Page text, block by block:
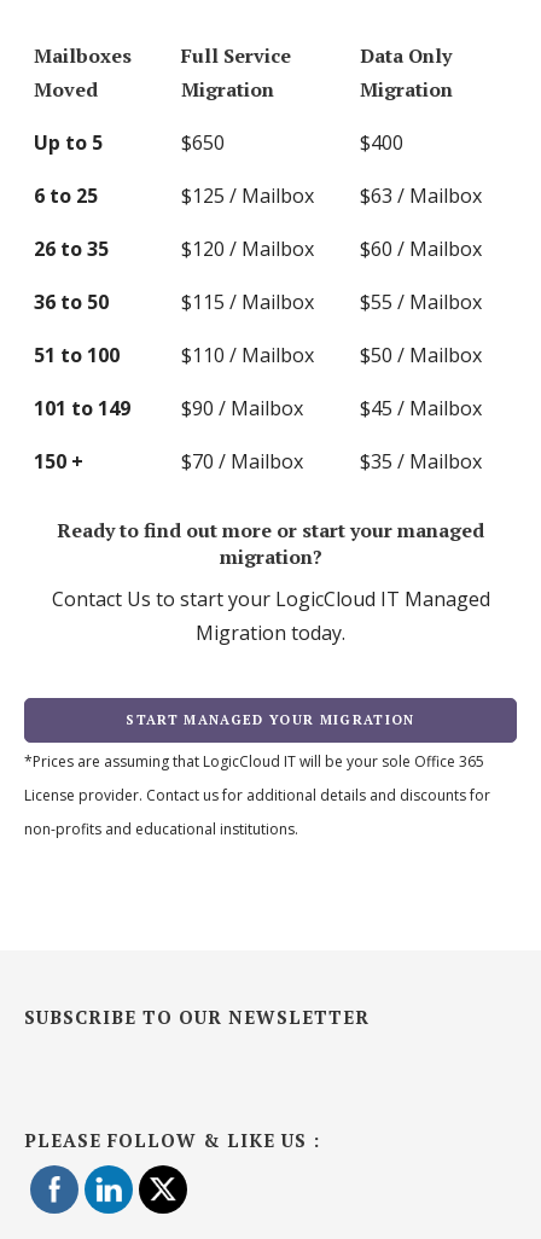
Mailboxes
Moved
Full Service
Migration
Data Only
Migration
Up to 5
$650
$400
6 to 25
$125 / Mailbox
$63 / Mailbox
26 to 35
$120 / Mailbox
$60 / Mailbox
36 to 50
$115 / Mailbox
$55 / Mailbox
51 to 100
$110 / Mailbox
$50 / Mailbox
101 to 149
$90 / Mailbox
$45 / Mailbox
150 +
$70 / Mailbox $35 / Mailbox
Ready to find out more or start your managed
migration?
Contact Us to start your LogicCloud IT Managed
Migration today.
START MANAGED YOUR MIGRATION
*Prices are assuming that LogicCloud IT will be your sole Office 365
License provider. Contact us for additional details and discounts for
non-profits and educational institutions.
SUBSCRIBE TO OUR NEWSLETTER
PLEASE FOLLOW & LIKE US :